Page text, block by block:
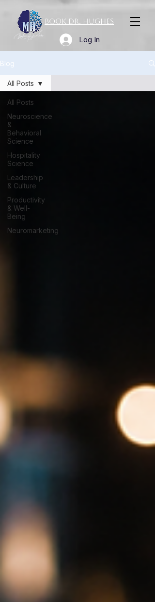
Book Dr. Hughes
Log In
Blog
All Posts
Neuroscience
&
Behavioral
Science
Hospitality
Science
Leadership
& Culture
Productivity
& Well-
Being
Neuromarketing
All Posts